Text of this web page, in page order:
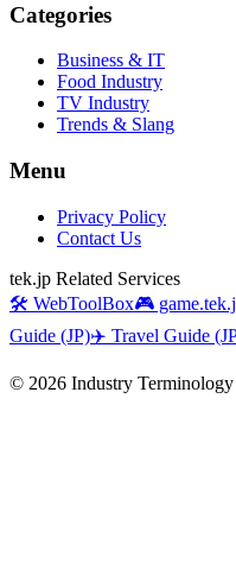
Categories
Business & IT
Food Industry
TV Industry
Trends & Slang
Menu
Privacy Policy
Contact Us
tek.jp Related Services
🛠️ WebToolBox🎮
Guide (JP)✈️ Travel Guide
© 2026 Industry